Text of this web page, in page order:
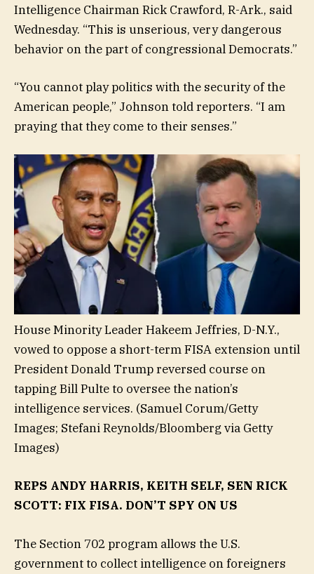
Intelligence Chairman Rick Crawford, R-Ark., said
Wednesday. “This is unserious, very dangerous
behavior on the part of congressional Democrats.”
“You cannot play politics with the security of the
American people,” Johnson told reporters. “I am
praying that they come to their senses.”
House Minority Leader Hakeem Jeffries, D-N.Y.,
vowed to oppose a short-term FISA extension until
President Donald Trump reversed course on
tapping Bill Pulte to oversee the nation’s
intelligence services. (Samuel Corum/Getty
Images; Stefani Reynolds/Bloomberg via Getty
Images)
REPS ANDY HARRIS, KEITH SELF, SEN RICK
SCOTT: FIX FISA. DON’T SPY ON US
The Section 702 program allows the U.S.
government to collect intelligence on foreigners